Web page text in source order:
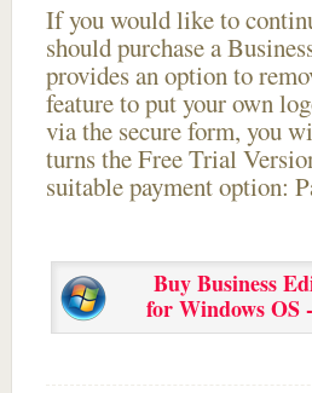
If you would like to
should purchase a
provides an option to
feature to put your own
via the secure form, you
turns the Free Trial
suitable payment option:
Buy Business
for Windows OS